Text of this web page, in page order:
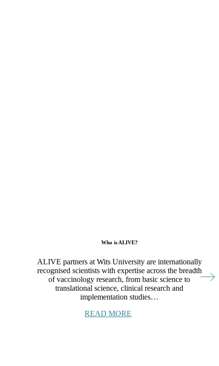
Who is ALIVE?
ALIVE partners at Wits University are internationally
recognised scientists with expertise across the breadth
of vaccinology research, from basic science to
translational science, clinical research and
implementation studies…
READ MORE